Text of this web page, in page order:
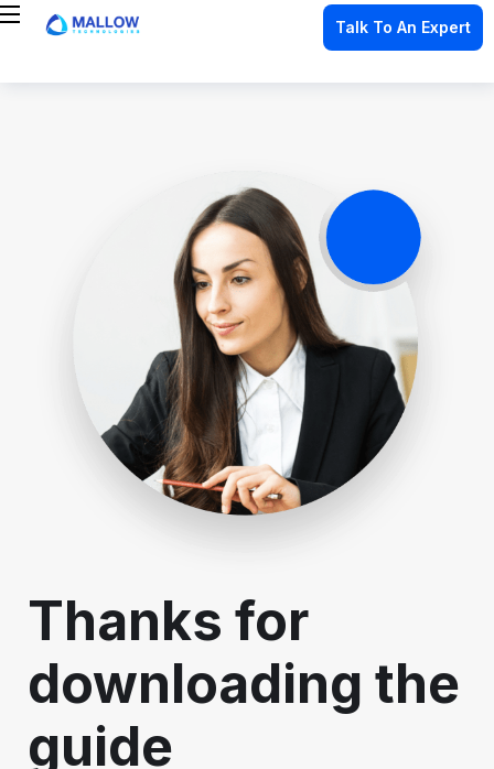
Talk To An Expert
Thanks for
downloading the
guide